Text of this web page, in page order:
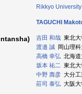
Rikkyo University
TAGUCHI
吉田 和哉 東北
渡邉 誠 岡山理
高橋 幸弘 北海
坂本 祐二 東北
中野 壽彦 大分
莊司 泰弘 大阪